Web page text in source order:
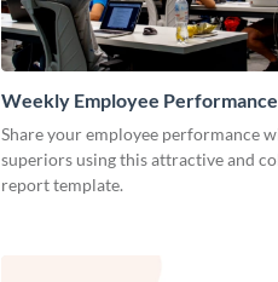
Weekly Employee
Share your employee performance
superiors using this attractive and
report template.